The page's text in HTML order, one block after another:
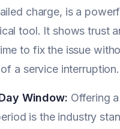
charge, is a
tool. It shows trust
to fix the issue
of a service interruption.
Window: Offering
is the industry